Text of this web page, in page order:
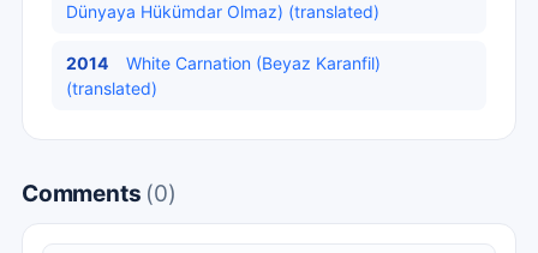
Dünyaya Hükümdar Olmaz) (translated)
2014
White Carnation (Beyaz Karanfil)
(translated)
Comments (0)